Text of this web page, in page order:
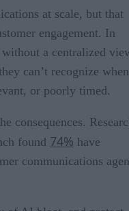
at scale, but that
engagement. In
a centralized
can’t recognize when
or poorly timed.
consequences.
found 74% have
communications